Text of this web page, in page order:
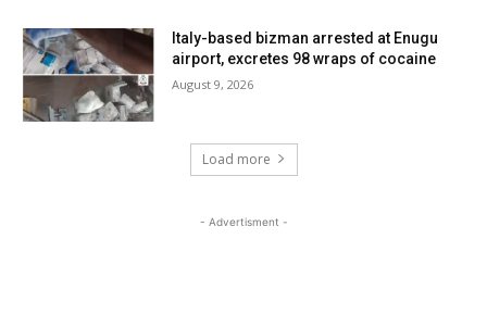
Italy-based bizman arrested at Enugu
airport, excretes 98 wraps of cocaine
August 9, 2026
Load more
- Advertisment -